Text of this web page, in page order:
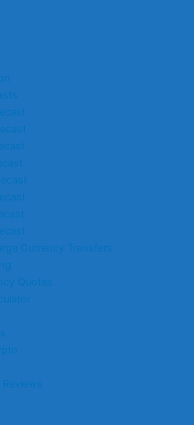
Currency Transfers
Quotes